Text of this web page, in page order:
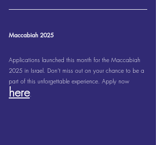
Maccabiah 2025
Applications launched this month for the Maccabiah
2025 in Israel. Don’t miss out on your chance to be a
part of this unforgettable experience. Apply now
here.